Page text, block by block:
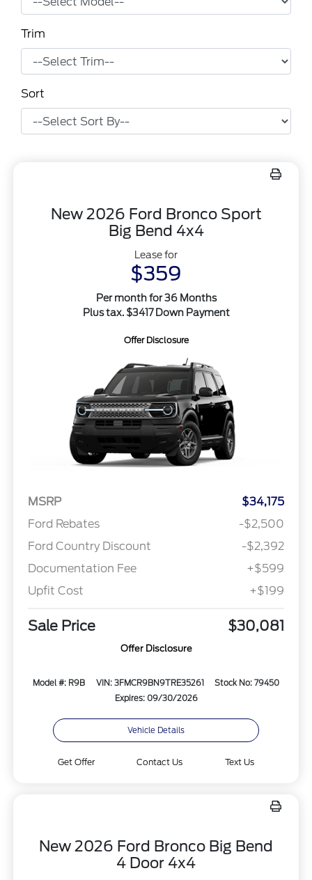
Trim
Sort
New 2026 Ford Bronco Sport
Big Bend 4x4
Lease for
$359
Per month for 36 Months
Plus tax. $3417 Down Payment
Offer Disclosure
MSRP
$34,175
Ford Rebates
-$2,500
Ford Country Discount
-$2,392
Documentation Fee
+$599
Upfit Cost
+$199
Sale Price $30,081
Offer Disclosure
Model #: R9B VIN: 3FMCR9BN9TRE35261
Stock No: 79450
Expires: 09/30/2026
Vehicle Details
Get Offer Contact Us Text Us
New 2026 Ford Bronco Big Bend
4 Door 4x4